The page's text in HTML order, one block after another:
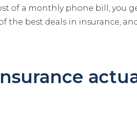
of a monthly phone bill, you
the best deals in insurance,